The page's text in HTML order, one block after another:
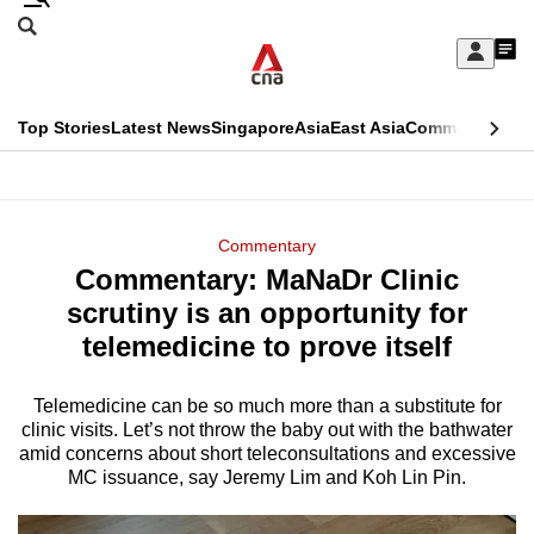
Skip
Sign
My
menu
Search
CNAR
Top StoriesLatest NewsSingaporeAsiaEast AsiaCommentary
Menu
Commentary
Commentary: MaNaDr Clinic
scrutiny is an opportunity for
telemedicine to prove itself
Telemedicine can be so much more than a substitute for
clinic visits. Let’s not throw the baby out with the bathwater
amid concerns about short teleconsultations and excessive
MC issuance, say Jeremy Lim and Koh Lin Pin.
This
longer
supported
We
know
it's
hassle